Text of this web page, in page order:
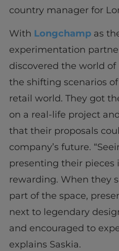
country manager for
With Longchamp as
experimentation
discovered the world
the shifting scenarios
retail world. They got
on a real-life project
that their proposals
company’s future.
presenting their pieces
rewarding. When they
part of the space,
next to legendary
and encouraged to
explains Saskia.